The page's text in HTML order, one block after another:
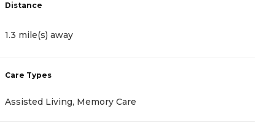
Distance
1.3 mile(s) away
Care Types
Assisted Living, Memory Care